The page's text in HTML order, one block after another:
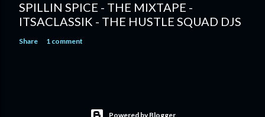
SPILLIN SPICE - THE MIXTAPE -
ITSACLASSIK - THE HUSTLE SQUAD DJS
Share 1 comment
Powered by Blogger